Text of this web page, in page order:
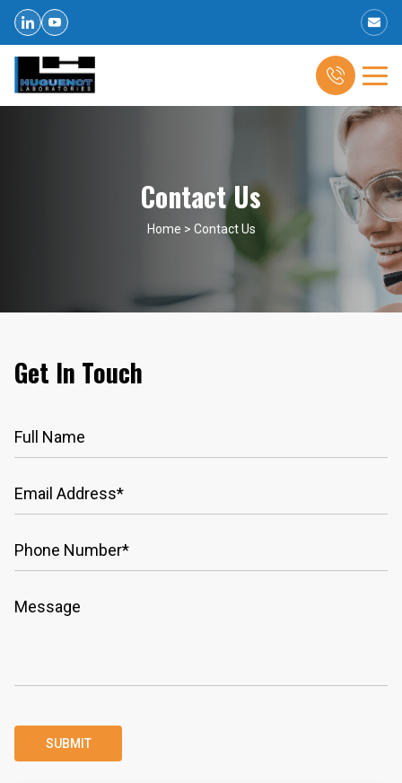
Contact Us
Home > Contact Us
Get In Touch